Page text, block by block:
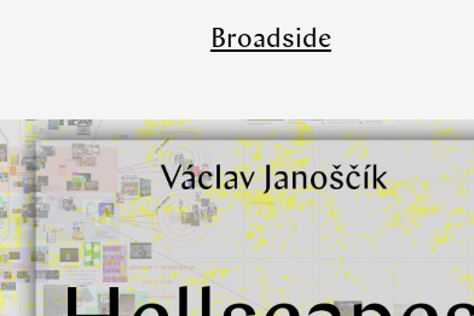
Broadside